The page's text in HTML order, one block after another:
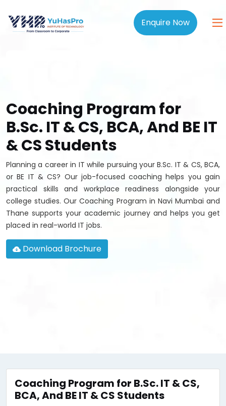
Enquire Now
Coaching Program for
B.Sc. IT & CS, BCA, And BE IT
& CS Students
Planning a career in IT while pursuing your B.Sc. IT & CS, BCA,
or BE IT & CS? Our job-focused coaching helps you gain
practical skills and workplace readiness alongside your
college studies. Our Coaching Program in Navi Mumbai and
Thane supports your academic journey and helps you get
placed in real-world IT jobs.
Download Brochure
Coaching Program for B.Sc. IT & CS,
BCA, And BE IT & CS Students